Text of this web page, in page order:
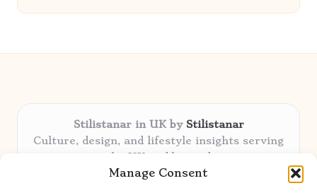
Manage Consent
Stilistanar in UK by Stilistanar
Culture, design, and lifestyle insights serving
the UK and beyond
Delivering original content locally for over 6